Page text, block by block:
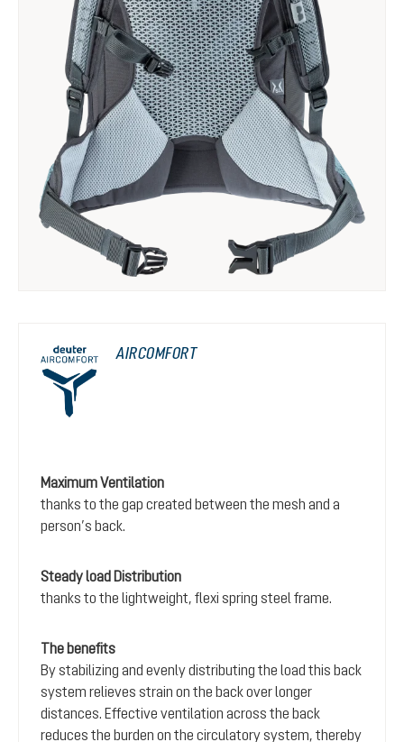
AIRCOMFORT
Maximum Ventilation
thanks to the gap created between the mesh and a
person’s back.
Steady load Distribution
thanks to the lightweight, flexi spring steel frame.
The benefits
By stabilizing and evenly distributing the load this back
system relieves strain on the back over longer
distances. Effective ventilation across the back
reduces the burden on the circulatory system, thereby